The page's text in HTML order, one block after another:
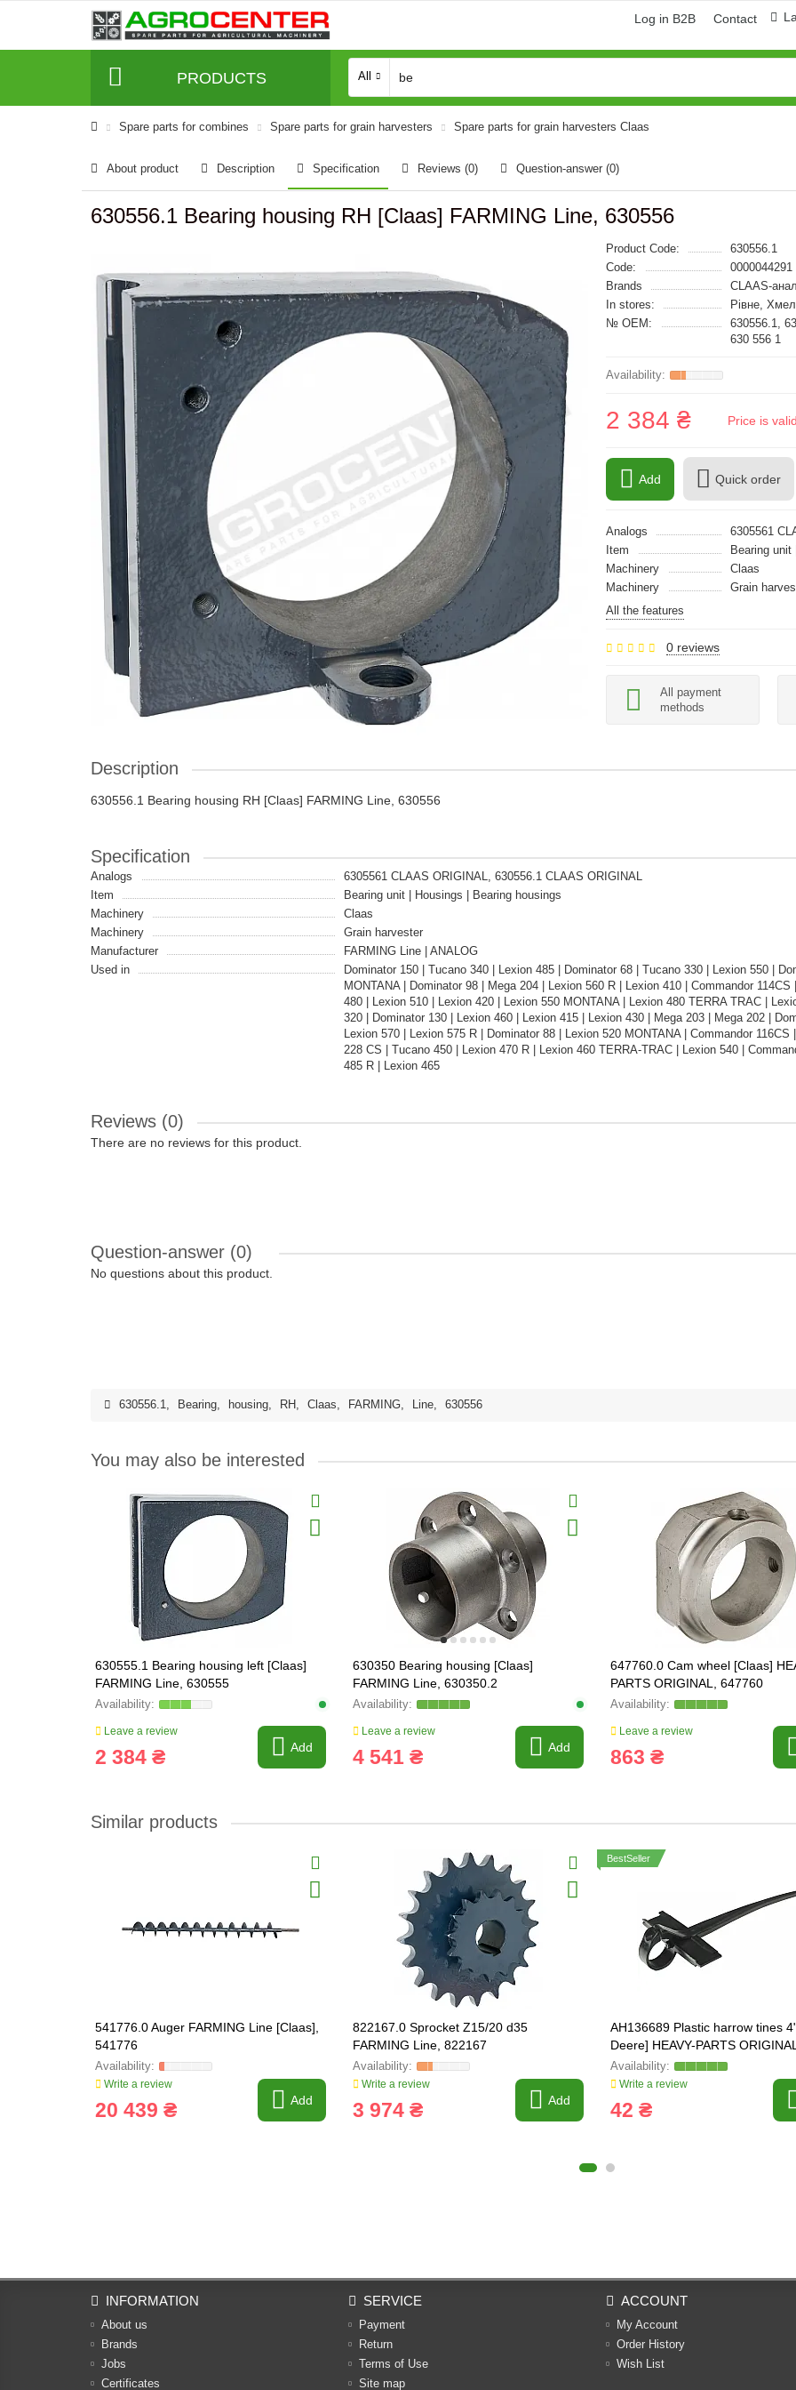
Log in B2B Contact
PRODUCTS All
Spare parts for combines Spare parts for grain harvesters Spare parts for grain harvesters Claas
About product Description Specification Reviews (0) Question-answer (0)
630556.1 Bearing housing RH [Claas] FARMING Line, 630556
Product Code:
630556.1
Code:
0000044291
Brands
CLAAS-
In stores:
Рівне,
№ OEM:
630556.1,
630 556 1
2 384 ₴ Price is
Add Quick order
Analogs
6305561
Item
Bearing
Machinery
Claas
Machinery
Grain
All the features
0 reviews
All payment
methods
Description
630556.1 Bearing housing RH [Claas] FARMING Line, 630556
Specification
Analogs
6305561 CLAAS ORIGINAL, 630556.1 CLAAS ORIGINAL
Item
Bearing unit | Housings | Bearing housings
Machinery
Claas
Machinery
Grain harvester
Manufacturer
FARMING Line | ANALOG
Used in
Dominator 150 | Tucano 340 | Lexion 485 | Dominator 68 | Tucano 330 | Lexion 550 |
MONTANA | Dominator 98 | Mega 204 | Lexion 560 R | Lexion 410 | Commandor
480 | Lexion 510 | Lexion 420 | Lexion 550 MONTANA | Lexion 480 TERRA TRAC |
320 | Dominator 130 | Lexion 460 | Lexion 415 | Lexion 430 | Mega 203 | Mega 202 |
Lexion 570 | Lexion 575 R | Dominator 88 | Lexion 520 MONTANA | Commandor
228 CS | Tucano 450 | Lexion 470 R | Lexion 460 TERRA-TRAC | Lexion 540 |
485 R | Lexion 465
Reviews (0)
There are no reviews for this product.
Question-answer (0)
No questions about this product.
630556.1, Bearing, housing, RH , Claas, FARMING, Line, 630556
You may also be interested
630555.1 Bearing housing left [Claas]
FARMING Line, 630555
Leave a review
2 384 ₴ Add
630350 Bearing housing [Claas]
FARMING Line, 630350.2
Leave a review
4 541 ₴ Add
647760.0 Cam wheel [Claas]
PARTS ORIGINAL, 647760
Leave a review
863 ₴
Similar products
541776.0 Auger FARMING Line [Claas],
541776
Write a review
20 439 ₴ Add
822167.0 Sprocket Z15/20 d35
FARMING Line, 822167
Write a review
3 974 ₴ Add
BestSeller
AH136689 Plastic harrow tines
Deere] HEAVY-PARTS ORIGINAL,
AH153175, 615251, 1989438C1
Write a review
42 ₴
INFORMATION
About us
Brands
Jobs
Certificates
SERVICE
Payment
Return
Terms of Use
Site map
ACCOUNT
My Account
Order History
Wish List